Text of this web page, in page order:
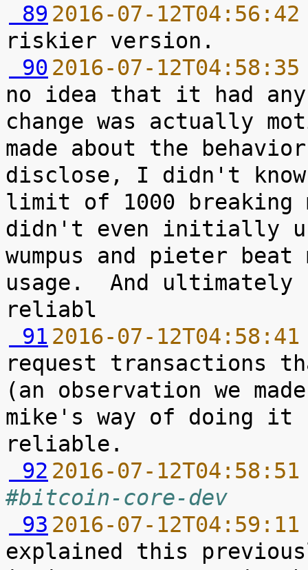
89 2016-07-
90 2016-07-
no idea that it had
change was actually
made about the
disclose, I didn't
limit of 1000
didn't even initially
wumpus and pieter beat
usage.  And ultimately
91 2016-07-
request transactions
(an observation we
mike's way of doing it
92 2016-07-
#bitcoin-core-dev
93 2016-07-
explained this